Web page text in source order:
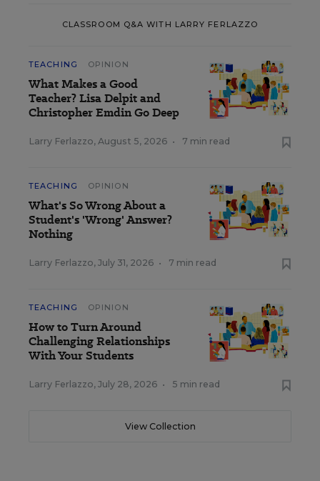
CLASSROOM Q&A WITH LARRY FERLAZZO
TEACHING OPINION
What Makes a Good
Teacher? Lisa Delpit and
Christopher Emdin Go Deep
Larry Ferlazzo, August 5, 2026 • 7 min read
TEACHING OPINION
What's So Wrong About a
Student's 'Wrong' Answer?
Nothing
Larry Ferlazzo, July 31, 2026 • 7 min read
TEACHING OPINION
How to Turn Around
Challenging Relationships
With Your Students
Larry Ferlazzo, July 28, 2026 • 5 min read
View Collection